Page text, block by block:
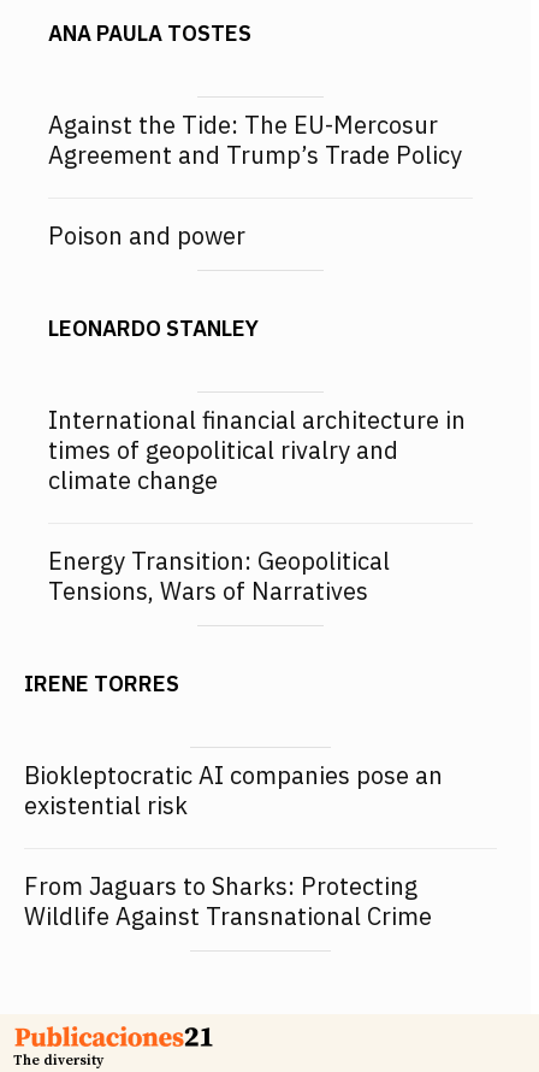
ANA PAULA TOSTES
Against the Tide: The EU-Mercosur
Agreement and Trump’s Trade Policy
Poison and power
LEONARDO STANLEY
International financial architecture in
times of geopolitical rivalry and
climate change
Energy Transition: Geopolitical
Tensions, Wars of Narratives
IRENE TORRES
Biokleptocratic AI companies pose an
existential risk
From Jaguars to Sharks: Protecting
Wildlife Against Transnational Crime
The diversity